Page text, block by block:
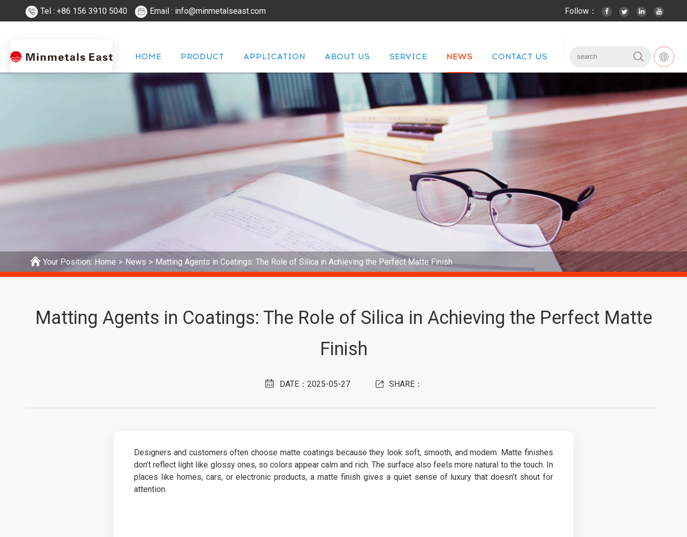
Tel : +86 156 3910 5040 Email : info@minmetalseast.com Follow：
HOME PRODUCT APPLICATION ABOUT US SERVICE NEWS CONTACT US
Your Position: Home > News > Matting Agents in Coatings: The Role of Silica in Achieving the Perfect Matte Finish
Matting Agents in Coatings: The Role of Silica in Achieving the Perfect Matte
Finish
DATE：2025-05-27 SHARE：
Designers and customers often choose matte coatings because they look soft, smooth, and modern. Matte finishes
don’t reflect light like glossy ones, so colors appear calm and rich. The surface also feels more natural to the touch. In
places like homes, cars, or electronic products, a matte finish gives a quiet sense of luxury that doesn’t shout for
attention.